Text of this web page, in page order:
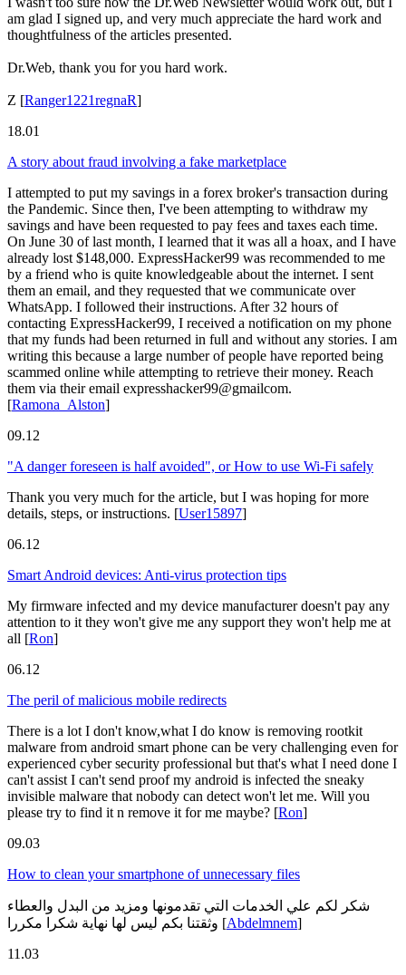
am glad I signed up, and very much appreciate the hard work and
thoughtfulness of the articles presented.
Dr.Web, thank you for you hard work.
Z [Ranger1221regnaR]
18.01
A story about fraud involving a fake marketplace
I attempted to put my savings in a forex broker's transaction during
the Pandemic. Since then, I've been attempting to withdraw my
savings and have been requested to pay fees and taxes each time.
On June 30 of last month, I learned that it was all a hoax, and I have
already lost $148,000. ExpressHacker99 was recommended to me
by a friend who is quite knowledgeable about the internet. I sent
them an email, and they requested that we communicate over
WhatsApp. I followed their instructions. After 32 hours of
contacting ExpressHacker99, I received a notification on my phone
that my funds had been returned in full and without any stories. I am
writing this because a large number of people have reported being
scammed online while attempting to retrieve their money. Reach
them via their email expresshacker99@gmailcom.
[Ramona_Alston]
09.12
"A danger foreseen is half avoided", or How to use Wi-Fi safely
Thank you very much for the article, but I was hoping for more
details, steps, or instructions. [User15897]
06.12
Smart Android devices: Anti-virus protection tips
My firmware infected and my device manufacturer doesn't pay any
attention to it they won't give me any support they won't help me at
all [Ron]
06.12
The peril of malicious mobile redirects
There is a lot I don't know,what I do know is removing rootkit
malware from android smart phone can be very challenging even for
experienced cyber security professional but that's what I need done I
can't assist I can't send proof my android is infected the sneaky
invisible malware that nobody can detect won't let me. Will you
please try to find it n remove it for me maybe? [Ron]
09.03
How to clean your smartphone of unnecessary files
شكر لكم علي الخدمات التي تقدمونها ومزيد من البدل والعطاء
[Abdelmnem]
11.03